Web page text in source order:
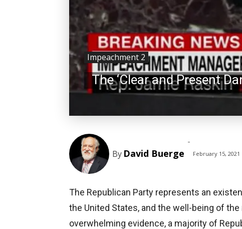
Impeachment 2
The ‘Clear and Present
By David Buerge
-
February 15, 2021
The Republican Party represents an
the United States, and the well-being of
overwhelming evidence, a majority of